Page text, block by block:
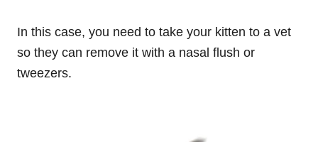
In this case, you need to take your kitten to a vet
so they can remove it with a nasal flush or
tweezers.